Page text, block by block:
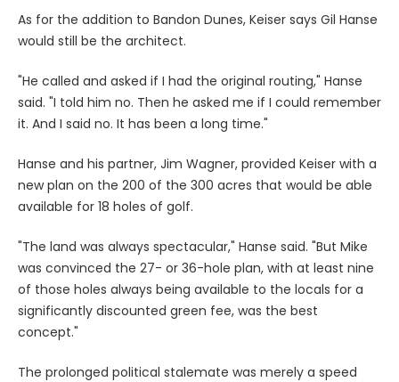
As for the addition to Bandon Dunes, Keiser says Gil Hanse
would still be the architect.
"He called and asked if I had the original routing," Hanse
said. "I told him no. Then he asked me if I could remember
it. And I said no. It has been a long time."
Hanse and his partner, Jim Wagner, provided Keiser with a
new plan on the 200 of the 300 acres that would be able
available for 18 holes of golf.
"The land was always spectacular," Hanse said. "But Mike
was convinced the 27- or 36-hole plan, with at least nine
of those holes always being available to the locals for a
significantly discounted green fee, was the best
concept."
The prolonged political stalemate was merely a speed